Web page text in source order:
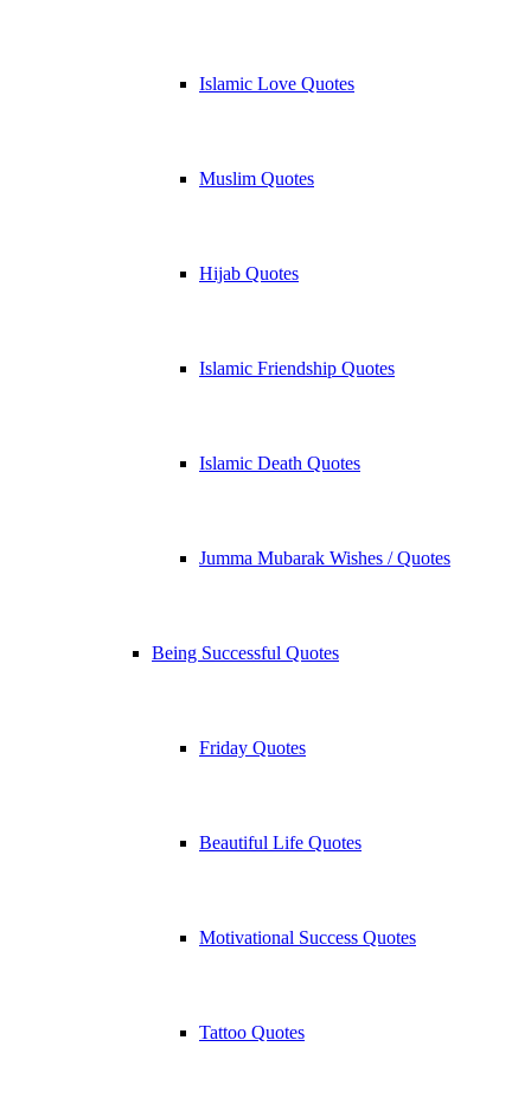
Islamic Love Quotes
Muslim Quotes
Hijab Quotes
Islamic Friendship Quotes
Islamic Death Quotes
Jumma Mubarak Wishes / Quotes
Being Successful Quotes
Friday Quotes
Beautiful Life Quotes
Motivational Success Quotes
Tattoo Quotes